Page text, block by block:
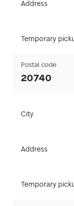
Address
Temporary
Postal code
20740
City
Address
Temporary